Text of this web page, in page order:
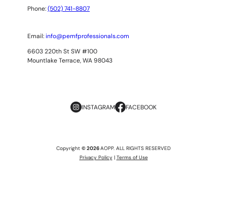
Phone:(502) 741-8807
Email: info@pemfprofessionals.com
6603 220th St SW #100
Mountlake Terrace, WA 98043
INSTAGRAM FACEBOOK
Copyright © 2026AOPP. ALL RIGHTS RESERVED
Privacy Policy| Terms of Use